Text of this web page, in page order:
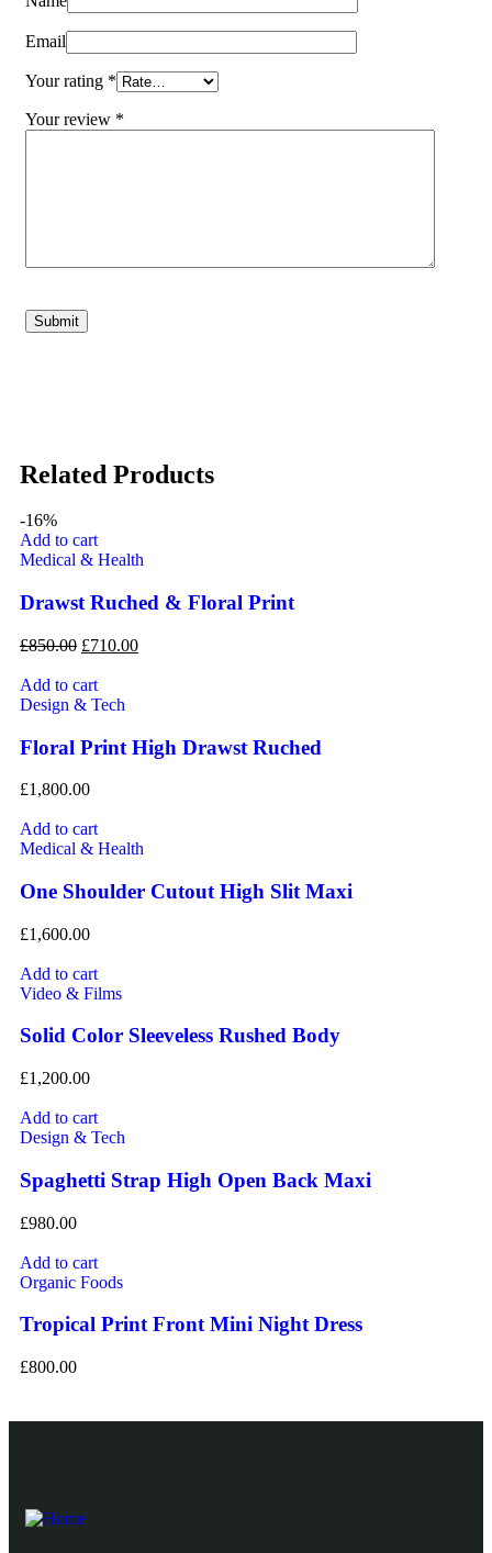
Email
Your rating *
Your review *
Related Products
-16%
Add to cart
Medical & Health
Drawst Ruched & Floral Print
£850.00 £710.00
Add to cart
Design & Tech
Floral Print High Drawst Ruched
£1,800.00
Add to cart
Medical & Health
One Shoulder Cutout High Slit Maxi
£1,600.00
Add to cart
Video & Films
Solid Color Sleeveless Rushed Body
£1,200.00
Add to cart
Design & Tech
Spaghetti Strap High Open Back Maxi
£980.00
Add to cart
Organic Foods
Tropical Print Front Mini Night Dress
£800.00